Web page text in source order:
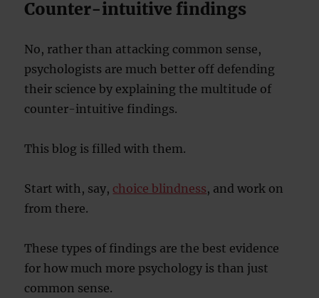
Counter-intuitive findings
No, rather than attacking common sense,
psychologists are much better off defending
their science by explaining the multitude of
counter-intuitive findings.
This blog is filled with them.
Start with, say, choice blindness, and work on
from there.
These types of findings are the best evidence
for how much more psychology is than just
common sense.